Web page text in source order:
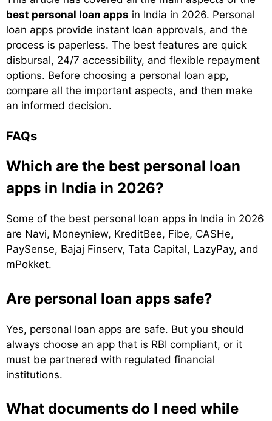
best personal loan apps in India in 2026. Personal
loan apps provide instant loan approvals, and the
process is paperless. The best features are quick
disbursal, 24/7 accessibility, and flexible repayment
options. Before choosing a personal loan app,
compare all the important aspects, and then make
an informed decision.
FAQs
Which are the best personal loan
apps in India in 2026?
Some of the best personal loan apps in India in 2026
are Navi, Moneyniew, KreditBee, Fibe, CASHe,
PaySense, Bajaj Finserv, Tata Capital, LazyPay, and
mPokket.
Are personal loan apps safe?
Yes, personal loan apps are safe. But you should
always choose an app that is RBI compliant, or it
must be partnered with regulated financial
institutions.
What documents do I need while